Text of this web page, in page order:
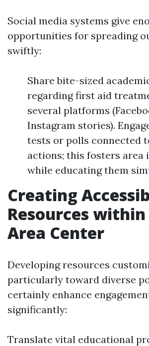
Social media systems give
opportunities for spreading
swiftly:
Share bite-sized
regarding first aid
several platforms
Instagram stories).
tests or polls connected
actions; this fosters area
while educating them
Creating
Resources
Area Center
Developing resources
particularly toward diverse
certainly enhance
significantly:
Translate vital educational